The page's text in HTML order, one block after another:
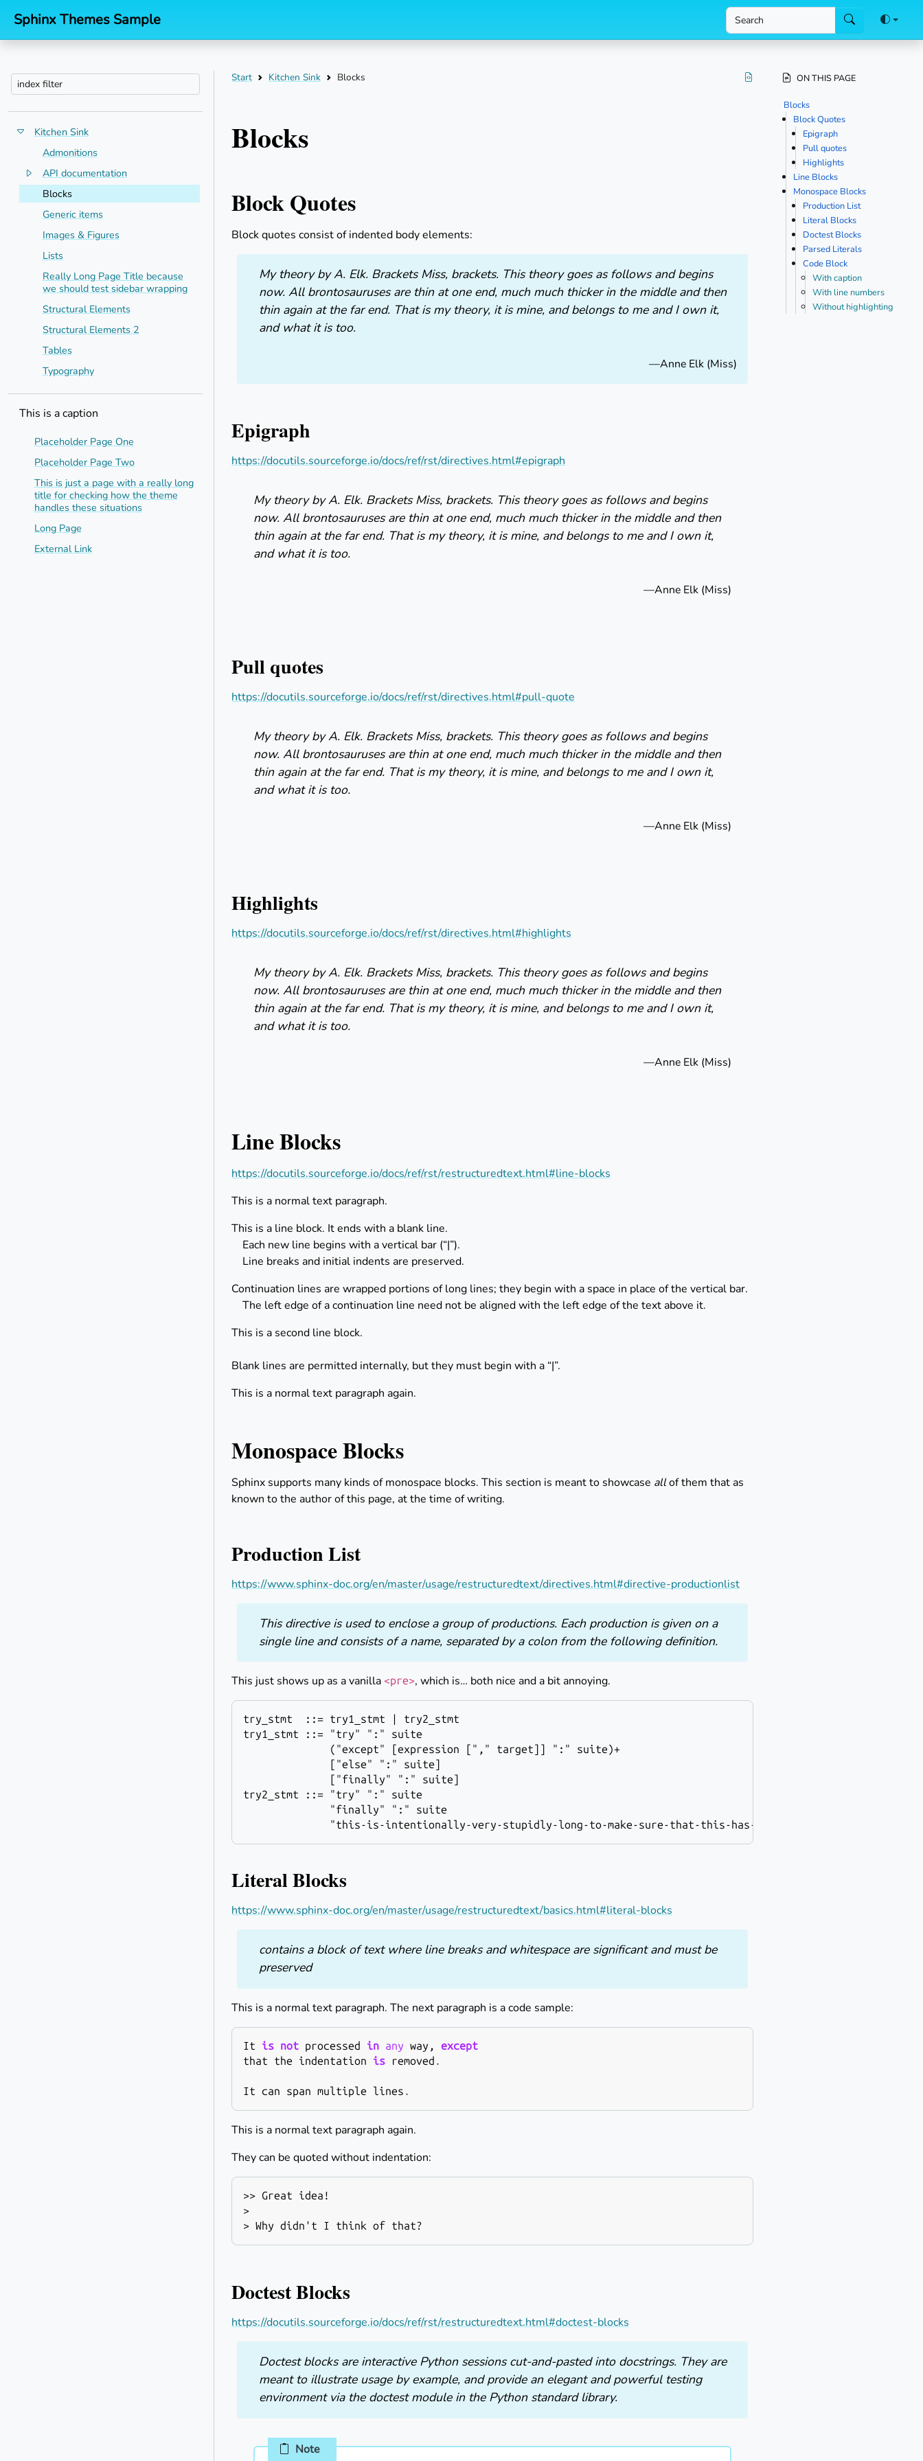
Sphinx Themes Sample
Toggle menu contents
Kitchen Sink
Admonitions
Toggle menu contents
API documentation
Blocks
Generic items
Images & Figures
Lists
Really Long Page Title because
we should test sidebar wrapping
Structural Elements
Structural Elements 2
Tables
Typography
This is a caption
Placeholder Page One
Placeholder Page Two
This is just a page with a really long
title for checking how the theme
handles these situations
Long Page
External Link
Start Kitchen Sink Blocks
Blocks
Block Quotes
Block quotes consist of indented body elements:
My theory by A. Elk. Brackets Miss, brackets. This theory goes as follows and begins
now. All brontosauruses are thin at one end, much much thicker in the middle and then
thin again at the far end. That is my theory, it is mine, and belongs to me and I own it,
and what it is too.
—Anne Elk (Miss)
Epigraph
https://docutils.sourceforge.io/docs/ref/rst/directives.html#epigraph
My theory by A. Elk. Brackets Miss, brackets. This theory goes as follows and begins
now. All brontosauruses are thin at one end, much much thicker in the middle and then
thin again at the far end. That is my theory, it is mine, and belongs to me and I own it,
and what it is too.
—Anne Elk (Miss)
Pull quotes
https://docutils.sourceforge.io/docs/ref/rst/directives.html#pull-quote
My theory by A. Elk. Brackets Miss, brackets. This theory goes as follows and begins
now. All brontosauruses are thin at one end, much much thicker in the middle and then
thin again at the far end. That is my theory, it is mine, and belongs to me and I own it,
and what it is too.
—Anne Elk (Miss)
Highlights
https://docutils.sourceforge.io/docs/ref/rst/directives.html#highlights
My theory by A. Elk. Brackets Miss, brackets. This theory goes as follows and begins
now. All brontosauruses are thin at one end, much much thicker in the middle and then
thin again at the far end. That is my theory, it is mine, and belongs to me and I own it,
and what it is too.
—Anne Elk (Miss)
Line Blocks
https://docutils.sourceforge.io/docs/ref/rst/restructuredtext.html#line-blocks
This is a normal text paragraph.
This is a line block. It ends with a blank line.
Each new line begins with a vertical bar (“|”).
Line breaks and initial indents are preserved.
Continuation lines are wrapped portions of long lines; they begin with a space in place of the vertical bar.
The left edge of a continuation line need not be aligned with the left edge of the text above it.
This is a second line block.
Blank lines are permitted internally, but they must begin with a “|”.
This is a normal text paragraph again.
Monospace Blocks
Sphinx supports many kinds of monospace blocks. This section is meant to showcase allof them that as
known to the author of this page, at the time of writing.
Production List
https://www.sphinx-doc.org/en/master/usage/restructuredtext/directives.html#directive-productionlist
This directive is used to enclose a group of productions. Each production is given on a
single line and consists of a name, separated by a colon from the following definition.
This just shows up as a vanilla <pre>, which is… both nice and a bit annoying.
try_stmt
try1_stmt ::= "try" ":" suite
              ("except" [
expression ["," target]] ":" suite)+
              ["else" ":"
suite]
              ["finally" ":"
suite
try2_stmt ::= "try" ":" suite
              "finally" ":"
suite
Literal Blocks
https://www.sphinx-doc.org/en/master/usage/restructuredtext/basics.html#literal-blocks
contains a block of text where line breaks and whitespace are significant and must be
preserved
This is a normal text paragraph. The next paragraph is a code sample:
It is not processed in any way , except
that the indentation is removed .
It can span multiple lines .
This is a normal text paragraph again.
They can be quoted without indentation:
>> Great idea!
>
Doctest Blocks
https://docutils.sourceforge.io/docs/ref/rst/restructuredtext.html#doctest-blocks
Doctest blocks are interactive Python sessions cut-and-pasted into docstrings. They are
meant to illustrate usage by example, and provide an elegant and powerful testing
environment via the doctest module in the Python standard library.
Note
ON THIS PAGE
Blocks
Block Quotes
Epigraph
Pull quotes
Highlights
Line Blocks
Monospace Blocks
Production List
Literal Blocks
Doctest Blocks
Parsed Literals
Code Block
With caption
With line numbers
Without highlighting